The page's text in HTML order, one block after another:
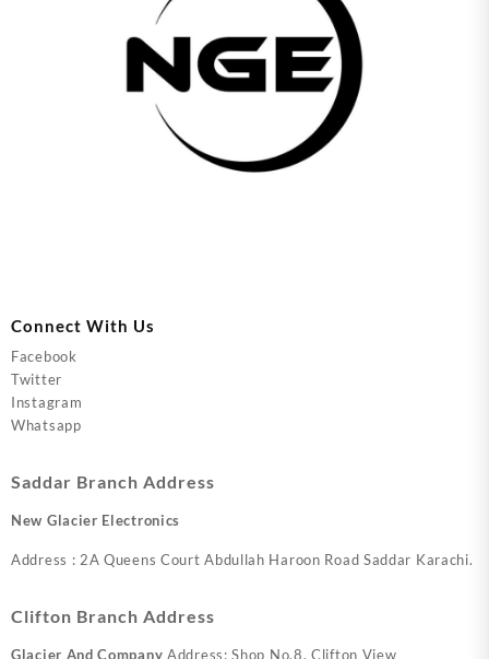
Connect With Us
Facebook
Twitter
Instagram
Whatsapp
Saddar Branch Address
New Glacier Electronics
Address : 2A Queens Court Abdullah Haroon Road Saddar Karachi.
Clifton Branch Address
Glacier And Company Address: Shop No.8, Clifton View